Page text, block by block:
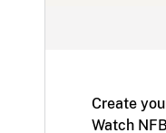
Create
Watch